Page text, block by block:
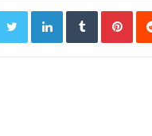
Twitter LinkedIn Tumblr Pinterest